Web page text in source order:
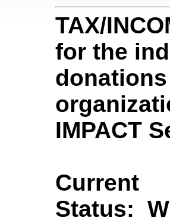
TAX/
for the
IMPACT
Current
Status: